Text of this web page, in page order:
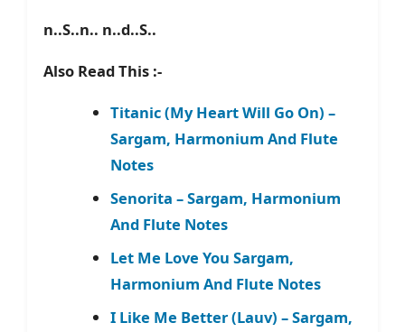
n..S..n.. n..d..S..
Also Read This :-
Titanic (My Heart Will Go On) –
Sargam, Harmonium And Flute
Notes
Senorita – Sargam, Harmonium
And Flute Notes
Let Me Love You Sargam,
Harmonium And Flute Notes
I Like Me Better (Lauv) – Sargam,